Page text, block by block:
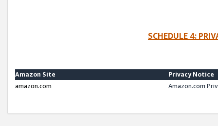
SCHEDULE 4:
Amazon Site
Privacy Notice
amazon.com
Amazon.com